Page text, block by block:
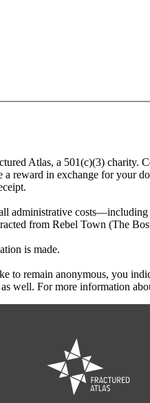
Atlas, a 501(c)(3) charity.
reward in exchange for your
administrative
from Rebel Town (The
is made.
remain anonymous, you
well. For more information